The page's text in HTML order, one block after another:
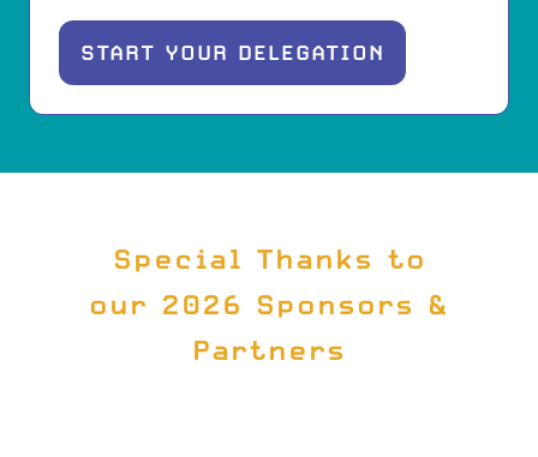
START YOUR DELEGATION
E
N
Special Thanks to
our 2026 Sponsors &
Partners